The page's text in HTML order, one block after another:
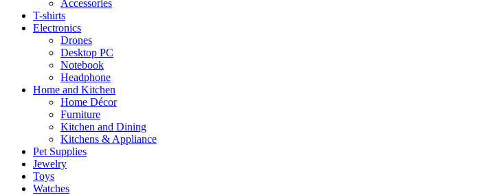
Accessories
T-shirts
Electronics
Drones
Desktop PC
Notebook
Headphone
Home and Kitchen
Home Décor
Furniture
Kitchen and Dining
Kitchens & Appliance
Pet Supplies
Jewelry
Toys
Watches